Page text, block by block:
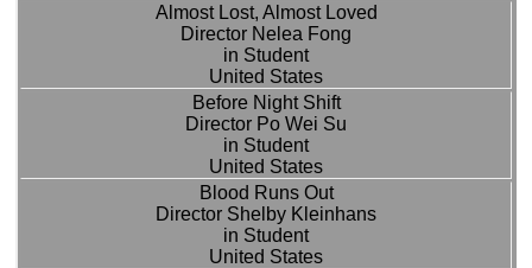
Almost Lost, Almost Loved
Director Nelea Fong
in Student
United States
Before Night Shift
Director Po Wei Su
in Student
United States
Blood Runs Out
Director Shelby Kleinhans
in Student
United States